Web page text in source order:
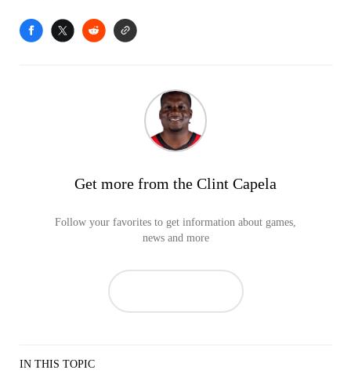
Get more from the Clint Capela
Follow your favorites to get information about games,
news and more
IN THIS TOPIC